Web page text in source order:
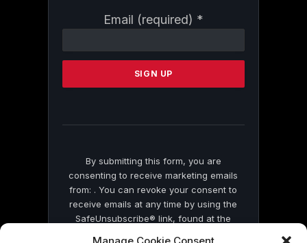
Email (required) *
Contact
Please
this
By submitting this form, you are
consenting to receive marketing emails
from: . You can revoke your consent to
receive emails at any time by using the
SafeUnsubscribe® link, found at the